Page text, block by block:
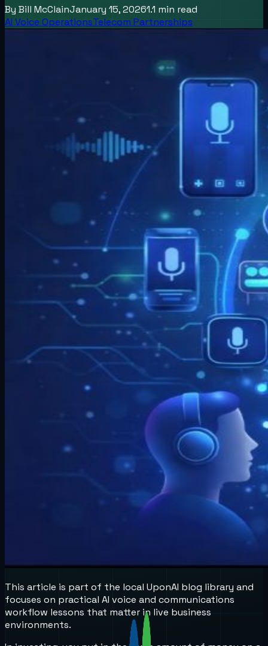
By Bill McClainJanuary 15, 20261.1 min read
AI Voice OperationsTelecom Partnerships
This article is part of the local UponAI blog library and
focuses on practical AI voice and communications
workflow lessons that matter in live business
environments.